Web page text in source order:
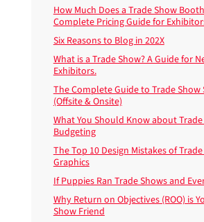
How Much Does a Trade Show
Complete Pricing Guide for
Six Reasons to Blog in 202X
What is a Trade Show? A Guide for
Exhibitors.
The Complete Guide to Trade Show
(Offsite & Onsite)
What You Should Know about
Budgeting
The Top 10 Design Mistakes of
Graphics
If Puppies Ran Trade Shows and
Why Return on Objectives (ROO) is
Show Friend